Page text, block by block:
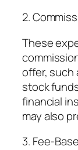
2.
These
offer, such
stock
financial
may also
3. Fee-